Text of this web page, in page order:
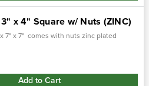
x 4" Square w/ Nuts (ZINC)
7" x 7" comes with nuts zinc plated
Add to Cart